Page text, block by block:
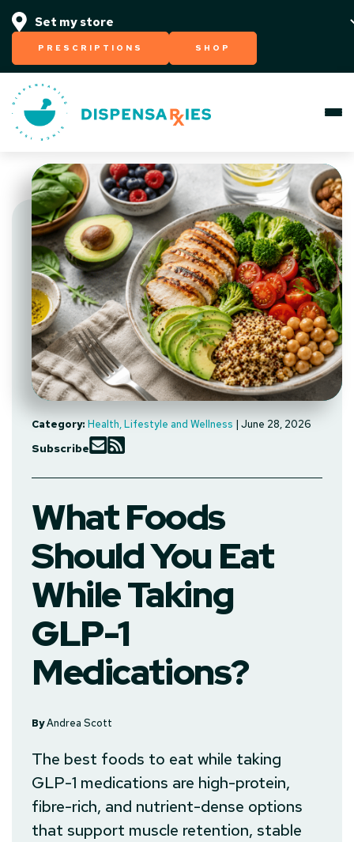
PRESCRIPTIONS SHOP
Category: Health, Lifestyle and Wellness | June 28, 2026
Subscribe
What Foods
Should You Eat
While Taking
GLP-1
Medications?
ByAndrea Scott
The best foods to eat while taking
GLP-1 medications are high-protein,
fibre-rich, and nutrient-dense options
that support muscle retention, stable